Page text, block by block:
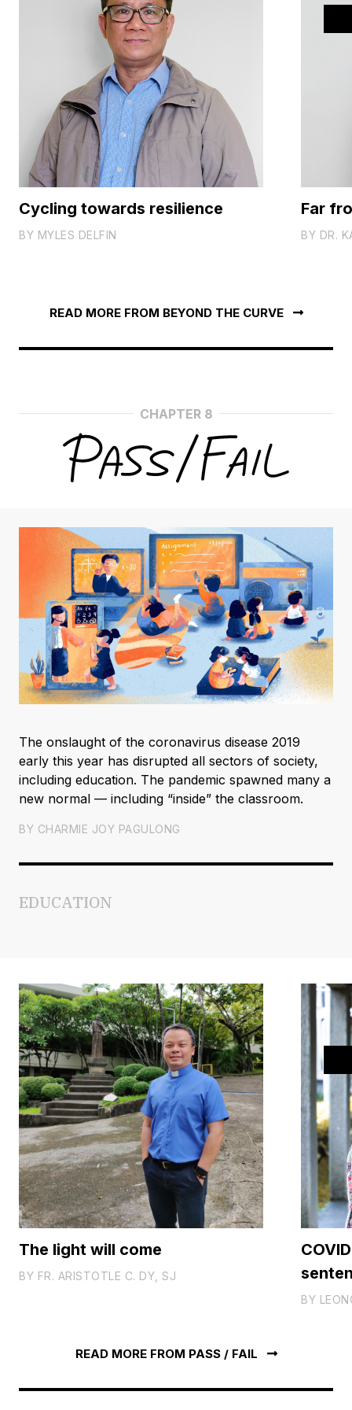
Cycling towards resilience
BY MYLES DELFIN
Far
BY DR.
READ MORE FROM BEYOND THE CURVE
CHAPTER 8
The onslaught of the coronavirus disease 2019
early this year has disrupted all sectors of society,
including education. The pandemic spawned many a
new normal — including “inside” the classroom.
BY CHARMIE JOY PAGULONG
EDUCATION
The light will come
BY FR. ARISTOTLE C. DY, SJ
BY
READ MORE FROM PASS / FAIL